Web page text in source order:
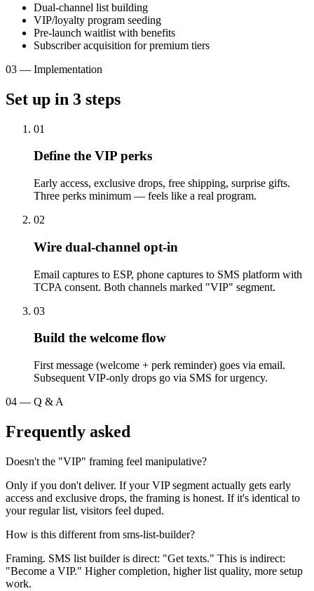
Dual-channel list building
VIP/loyalty program seeding
Pre-launch waitlist with benefits
Subscriber acquisition for premium tiers
03 — Implementation
Set up in 3 steps
01
Define the VIP perks
Early access, exclusive drops, free shipping, surprise gifts.
Three perks minimum — feels like a real program.
02
Wire dual-channel opt-in
Email captures to ESP, phone captures to SMS platform with
TCPA consent. Both channels marked "VIP" segment.
03
Build the welcome flow
First message (welcome + perk reminder) goes via email.
Subsequent VIP-only drops go via SMS for urgency.
04 — Q & A
Frequently asked
Doesn't the "VIP" framing feel manipulative?
Only if you don't deliver. If your VIP segment actually gets early
access and exclusive drops, the framing is honest. If it's identical to
your regular list, visitors feel duped.
How is this different from sms-list-builder?
Framing. SMS list builder is direct: "Get texts." This is indirect:
"Become a VIP." Higher completion, higher list quality, more setup
work.